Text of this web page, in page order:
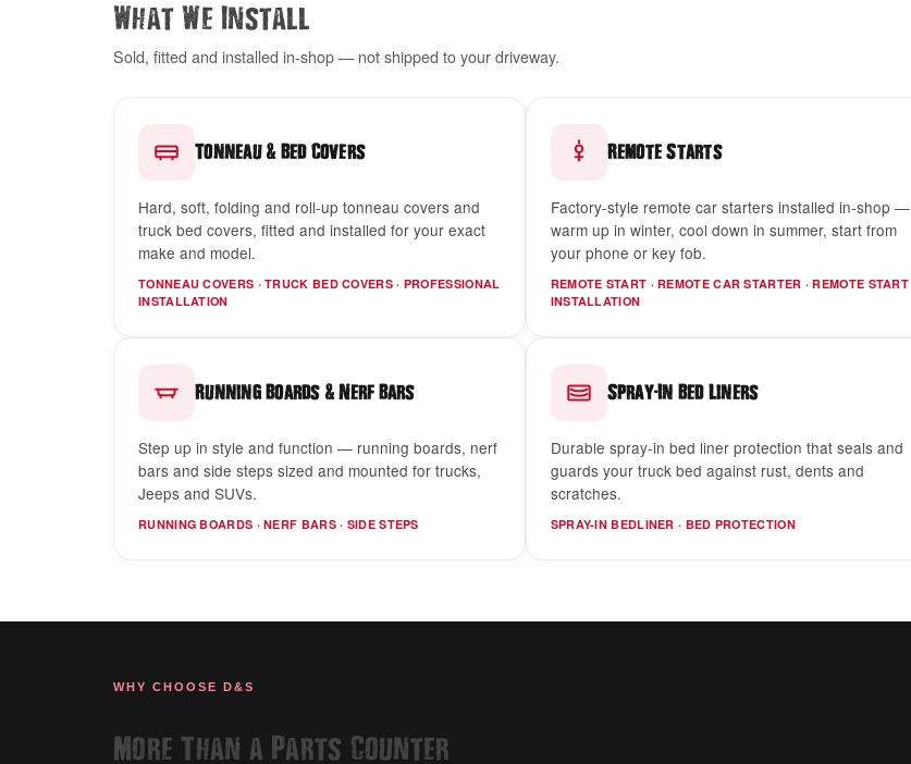
What We Install
Sold, fitted and installed in-shop — not shipped to your driveway.
Tonneau & Bed Covers
Hard, soft, folding and roll-up tonneau covers and
truck bed covers, fitted and installed for your exact
make and model.
TONNEAU COVERS · TRUCK BED COVERS · PROFESSIONAL
INSTALLATION
Remote Starts
Factory-style remote car starters installed in-shop —
warm up in winter, cool down in summer, start from
your phone or key fob.
REMOTE START · REMOTE CAR STARTER · REMOTE START
INSTALLATION
Running Boards & Nerf Bars
Step up in style and function — running boards, nerf
bars and side steps sized and mounted for trucks,
Jeeps and SUVs.
RUNNING BOARDS · NERF BARS · SIDE STEPS
Spray-In Bed Liners
Durable spray-in bed liner protection that seals and
guards your truck bed against rust, dents and
scratches.
SPRAY-IN BEDLINER · BED PROTECTION
WHY CHOOSE D&S
More Than a Parts Counter